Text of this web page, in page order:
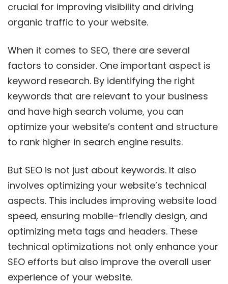
crucial for improving visibility and driving
organic traffic to your website.
When it comes to SEO, there are several
factors to consider. One important aspect is
keyword research. By identifying the right
keywords that are relevant to your business
and have high search volume, you can
optimize your website’s content and structure
to rank higher in search engine results.
But SEO is not just about keywords. It also
involves optimizing your website’s technical
aspects. This includes improving website load
speed, ensuring mobile-friendly design, and
optimizing meta tags and headers. These
technical optimizations not only enhance your
SEO efforts but also improve the overall user
experience of your website.